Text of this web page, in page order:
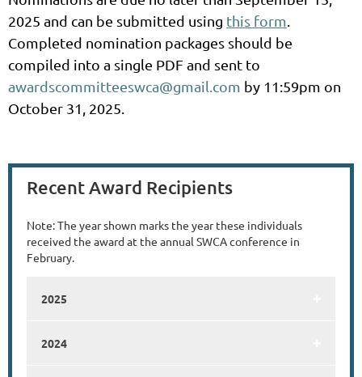
2025 and can be submitted using this form
Completed nomination packages should be
compiled into a single PDF and sent to
awardscommitteeswca@gmail.com by 11:59pm on
October 31, 2025.
Recent Award Recipients
Note: The year shown marks the year these individuals
received the award at the annual SWCA conference in
February.
2025
2024